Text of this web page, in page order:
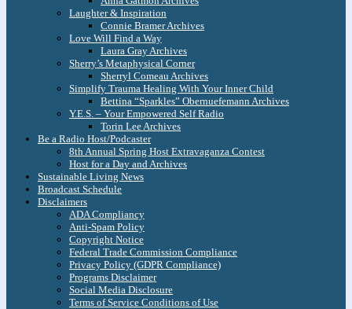
Laughter & Inspiration
Connie Bramer Archives
Love Will Find a Way
Laura Gray Archives
Sherry’s Metaphysical Corner
Sherryl Comeau Archives
Simplify Trauma Healing With Your Inner Child
Bettina “Sparkles” Obernuefemann Archives
Y.E.S. – Your Empowered Self Radio
Torin Lee Archives
Be a Radio Host/Podcaster
8th Annual Spring Host Extravaganza Contest
Host for a Day and Archives
Sustainable Living News
Broadcast Schedule
Disclaimers
ADA Compliancy
Anti-Spam Policy
Copyright Notice
Federal Trade Commission Compliance
Privacy Policy (GDPR Compliance)
Programs Disclaimer
Social Media Disclosure
Terms of Service Conditions of Use